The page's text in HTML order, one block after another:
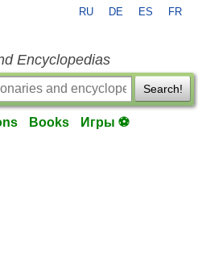
RU DE ES FR
Encyclopedias
Search!
Books Игры ⚽